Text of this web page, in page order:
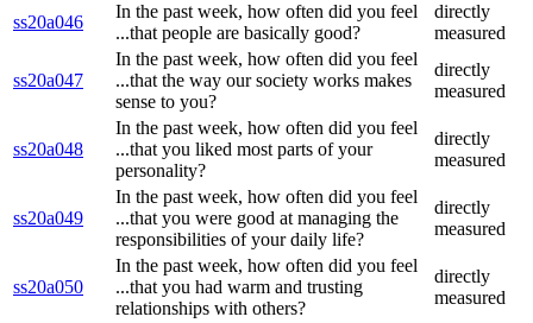
ss20a046
In the past week, how often did you feel
...that people are basically good?
directly
measured
ss20a047
In the past week, how often did you feel
...that the way our society works makes
sense to you?
directly
measured
ss20a048
In the past week, how often did you feel
...that you liked most parts of your
personality?
directly
measured
ss20a049
In the past week, how often did you feel
...that you were good at managing the
responsibilities of your daily life?
directly
measured
ss20a050
In the past week, how often did you feel
...that you had warm and trusting
relationships with others?
directly
measured